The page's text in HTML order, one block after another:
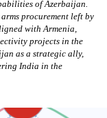
of Azerbaijan.
procurement left by
with Armenia,
projects in the
as a strategic ally,
India in the